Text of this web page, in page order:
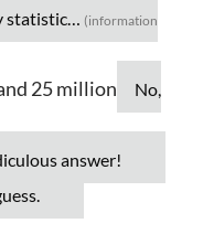
statistic… (information
25 million
No,
answer!